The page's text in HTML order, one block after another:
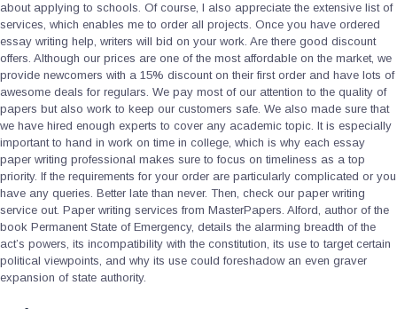
about applying to schools. Of course, I also appreciate the extensive list of
services, which enables me to order all projects. Once you have ordered
essay writing help, writers will bid on your work. Are there good discount
offers. Although our prices are one of the most affordable on the market, we
provide newcomers with a 15% discount on their first order and have lots of
awesome deals for regulars. We pay most of our attention to the quality of
papers but also work to keep our customers safe. We also made sure that
we have hired enough experts to cover any academic topic. It is especially
important to hand in work on time in college, which is why each essay
paper writing professional makes sure to focus on timeliness as a top
priority. If the requirements for your order are particularly complicated or you
have any queries. Better late than never. Then, check our paper writing
service out. Paper writing services from MasterPapers. Alford, author of the
book Permanent State of Emergency, details the alarming breadth of the
act’s powers, its incompatibility with the constitution, its use to target certain
political viewpoints, and why its use could foreshadow an even graver
expansion of state authority.